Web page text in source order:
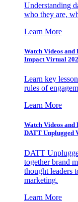
Understanding
who they are,
Learn More
Watch Videos
Impact Virtual
Learn key
rules of
Learn More
Watch Videos
DATT Unplugged
DATT
together brand
thought leaders
marketing.
Learn More